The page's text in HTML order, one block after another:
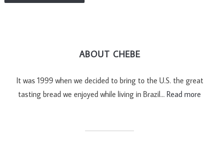
ABOUT CHEBE
It was 1999 when we decided to bring to the U.S. the great
tasting bread we enjoyed while living in Brazil… Read more